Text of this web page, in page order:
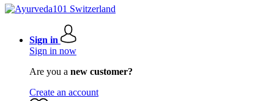
Sign in
Sign in now
Are you a new customer?
Create an account